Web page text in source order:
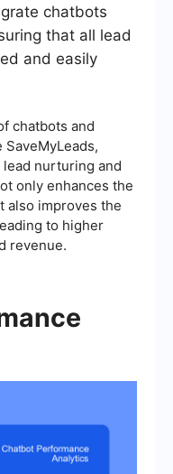
chatbots
that all lead
and easily
chatbots and
nurturing and
only enhances the
also improves the
to higher
revenue.